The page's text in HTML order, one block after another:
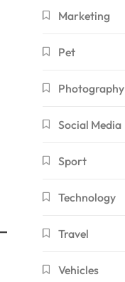
Marketing
Pet
Photography
Social Media
Sport
Technology
Travel
Vehicles